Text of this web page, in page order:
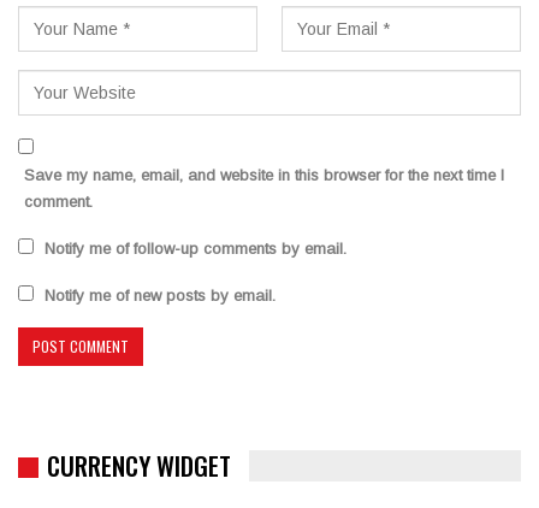
Save my name, email, and website in this browser for the next time I
comment.
Notify me of follow-up comments by email.
Notify me of new posts by email.
CURRENCY WIDGET